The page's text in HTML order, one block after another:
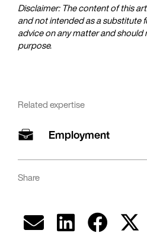
Related expertise
Employment
Share
Disclaimer: The content of this
and not intended as a substitute
advice on any matter and
purpose.